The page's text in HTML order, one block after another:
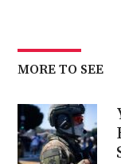
MORE TO SEE